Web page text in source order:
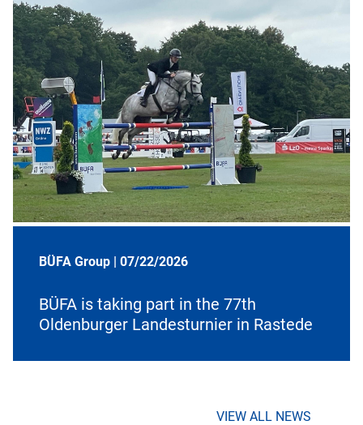
BÜFA Group | 07/22/2026
BÜFA is taking part in the 77th
Oldenburger Landesturnier in Rastede
VIEW ALL NEWS